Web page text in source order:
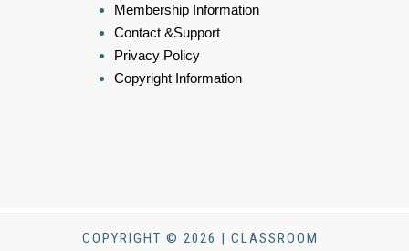
Membership Information
Contact &Support
Privacy Policy
Copyright Information
COPYRIGHT © 2026 | CLASSROOM